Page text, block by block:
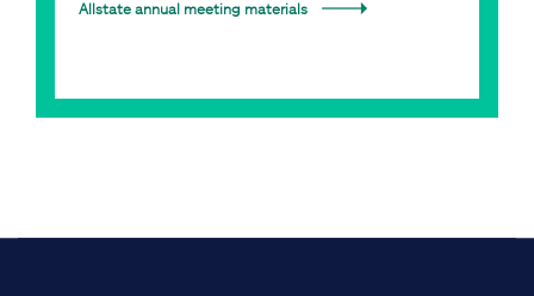
Allstate annual meeting materials